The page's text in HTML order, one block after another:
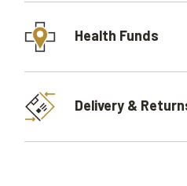
Health Funds
Delivery &